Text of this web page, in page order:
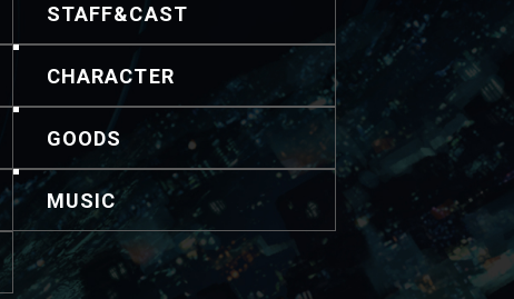
STAFF&CAST
CHARACTER
GOODS
MUSIC